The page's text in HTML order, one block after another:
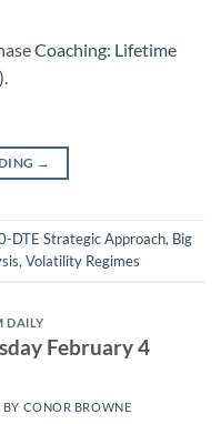
Coaching: Lifetime
→
DTE Strategic Approach, Big
, Volatility Regimes
DAILY
February 4
BY CONOR BROWNE